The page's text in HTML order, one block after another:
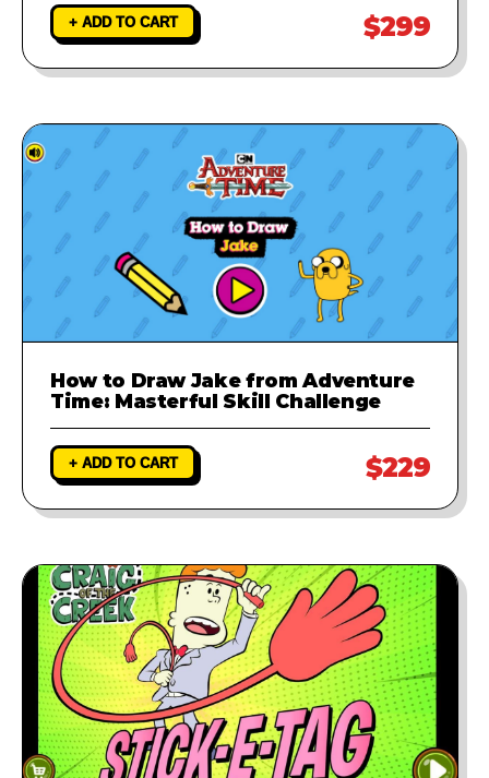
+ ADD TO CART $299
How to Draw Jake from Adventure
Time: Masterful Skill Challenge
+ ADD TO CART $229